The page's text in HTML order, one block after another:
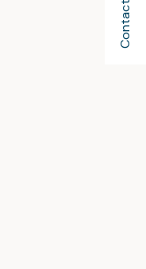
Contact Us